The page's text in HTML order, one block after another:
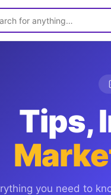
Tips,
you need to